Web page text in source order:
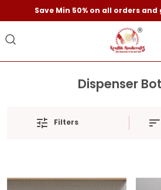
Save Min 50% on all orders
Dispenser
Filters